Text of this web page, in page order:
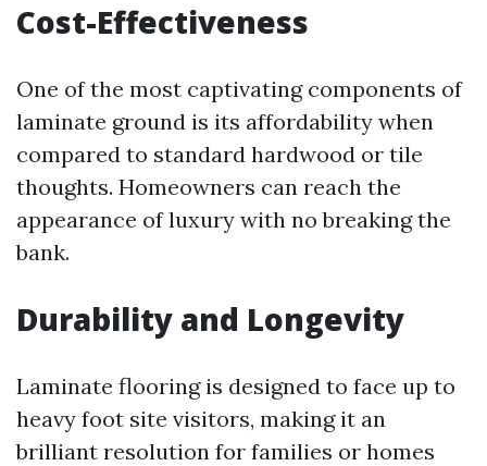
Cost-Effectiveness
One of the most captivating components of
laminate ground is its affordability when
compared to standard hardwood or tile
thoughts. Homeowners can reach the
appearance of luxury with no breaking the
bank.
Durability and Longevity
Laminate flooring is designed to face up to
heavy foot site visitors, making it an
brilliant resolution for families or homes